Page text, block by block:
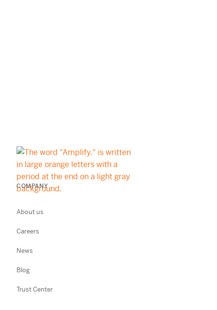
COMPANY
About us
Careers
News
Blog
Trust Center